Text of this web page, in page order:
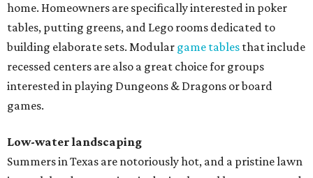
home. Homeowners are specifically interested in poker
tables, putting greens, and Lego rooms dedicated to
building elaborate sets. Modular game tables that include
recessed centers are also a great choice for groups
interested in playing Dungeons & Dragons or board
games.
Low-water landscaping
Summers in Texas are notoriously hot, and a pristine lawn